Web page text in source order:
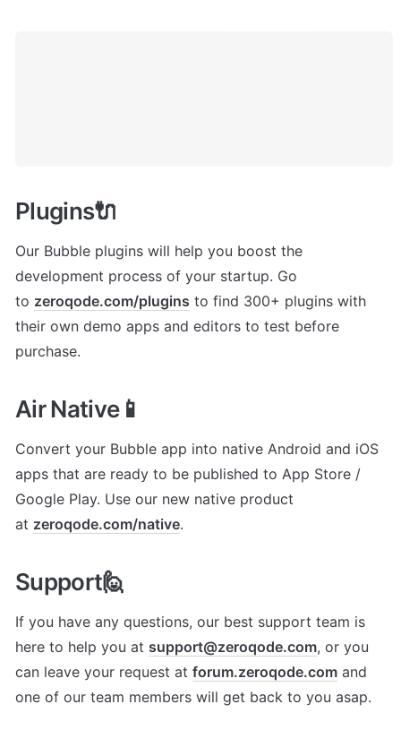
Plugins🔌
Our Bubble plugins will help you boost the
development process of your startup. Go
to zeroqode.com/plugins to find 300+ plugins with
their own demo apps and editors to test before
purchase.
Air Native📱
Convert your Bubble app into native Android and iOS
apps that are ready to be published to App Store /
Google Play. Use our new native product
at zeroqode.com/native.
Support🙋
If you have any questions, our best support team is
here to help you at support@zeroqode.com, or you
can leave your request at forum.zeroqode.com and
one of our team members will get back to you asap.